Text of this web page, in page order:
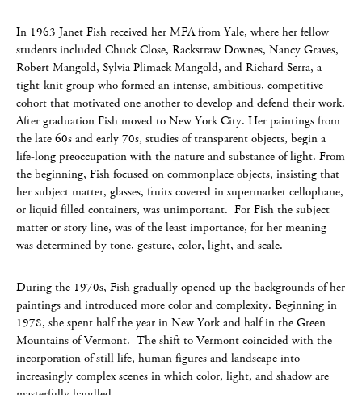
In 1963 Janet Fish received her MFA from Yale, where her fellow
students included Chuck Close, Rackstraw Downes, Nancy Graves,
Robert Mangold, Sylvia Plimack Mangold, and Richard Serra, a
tight-knit group who formed an intense, ambitious, competitive
cohort that motivated one another to develop and defend their work.
After graduation Fish moved to New York City. Her paintings from
the late 60s and early 70s, studies of transparent objects, begin a
life-long preoccupation with the nature and substance of light. From
the beginning, Fish focused on commonplace objects, insisting that
her subject matter, glasses, fruits covered in supermarket cellophane,
or liquid filled containers, was unimportant. For Fish the subject
matter or story line, was of the least importance, for her meaning
was determined by tone, gesture, color, light, and scale.
During the 1970s, Fish gradually opened up the backgrounds of her
paintings and introduced more color and complexity. Beginning in
1978, she spent half the year in New York and half in the Green
Mountains of Vermont. The shift to Vermont coincided with the
incorporation of still life, human figures and landscape into
increasingly complex scenes in which color, light, and shadow are